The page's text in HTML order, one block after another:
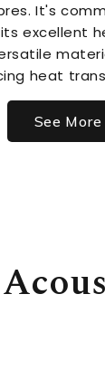
It's
excellent
heat
See More